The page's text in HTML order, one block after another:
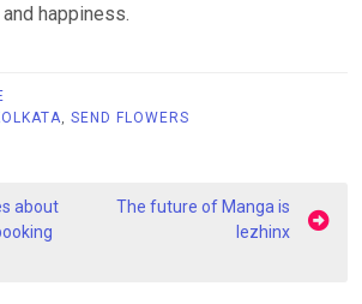
happiness.
SEND FLOWERS
about
The future of Manga is
lezhinx